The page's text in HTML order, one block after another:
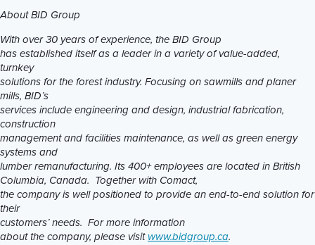
About BID Group
With over 30 years of experience, the BID Group
has established itself as a leader in a variety of value-added,
turnkey
solutions for the forest industry. Focusing on sawmills and planer
mills, BID’s
services include engineering and design, industrial fabrication,
construction
management and facilities maintenance, as well as green energy
systems and
lumber remanufacturing. Its 400+ employees are located in British
Columbia, Canada. Together with Comact,
the company is well positioned to provide an end-to-end solution for
their
customers’ needs. For more information
about the company, please visitwww.bidgroup.ca.